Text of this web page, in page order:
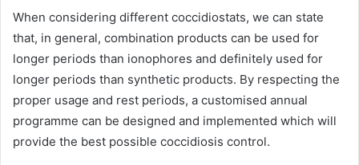
When considering different coccidiostats, we can state
that, in general, combination products can be used for
longer periods than ionophores and definitely used for
longer periods than synthetic products. By respecting the
proper usage and rest periods, a customised annual
programme can be designed and implemented which will
provide the best possible coccidiosis control.